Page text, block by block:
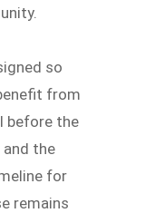
so
from
before the
and the
for
remains